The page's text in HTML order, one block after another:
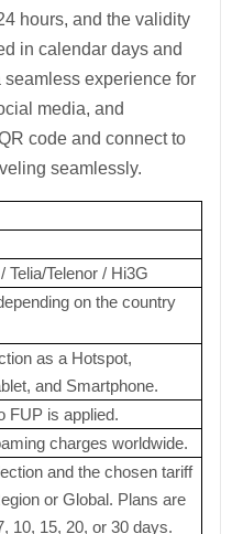
hours, and the validity
in calendar days and
experience for
media, and
code and connect to
seamlessly.
Telenor / Hi3G
on the country
as a Hotspot,
and Smartphone.
FUP is applied.
charges worldwide.
and the chosen tariff
or Global. Plans are
10, 15, 20, or 30 days.